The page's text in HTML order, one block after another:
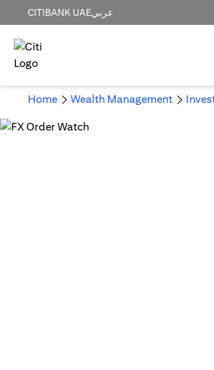
CITIBANK UAEعربي
Home Wealth Management